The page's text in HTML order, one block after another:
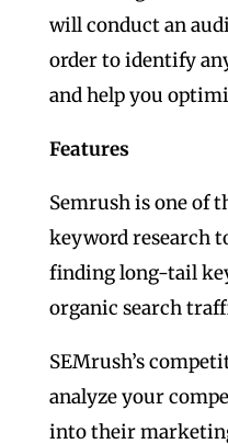
will conduct an
order to identify
and help you
Features
Semrush is one of
keyword research
finding long-tail
organic search
SEMrush’s
analyze your
into their